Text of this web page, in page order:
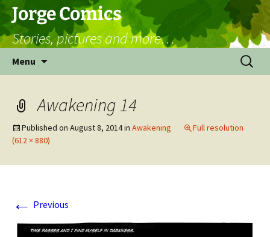
Skip
to
content
Jorge Comics
Stories, pictures and more…
Menu
Search
for:
Awakening 14
Published on August 8, 2014in Awakening
Full resolution
(612 × 880)
← Previous